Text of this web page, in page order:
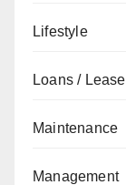
Lifestyle
Loans / Lease
Maintenance
Management